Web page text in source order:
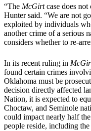
“The McGirtcase does not
Hunter said. “We are not
exploited by individuals
another crime of a serious
considers whether to re-
In its recent ruling in
found certain crimes
Oklahoma must be
decision directly affected
Nation, it is expected to
Choctaw, and Seminole
could impact nearly half
people reside, including